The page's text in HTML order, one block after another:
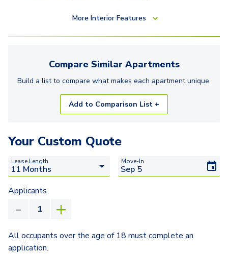
More Interior Features
Compare Similar Apartments
Build a list to compare what makes each apartmentunique.
Add to Comparison List +
Your Custom Quote
Lease Length Move-In
Applicants
All occupants over the age of 18 must complete an
application.